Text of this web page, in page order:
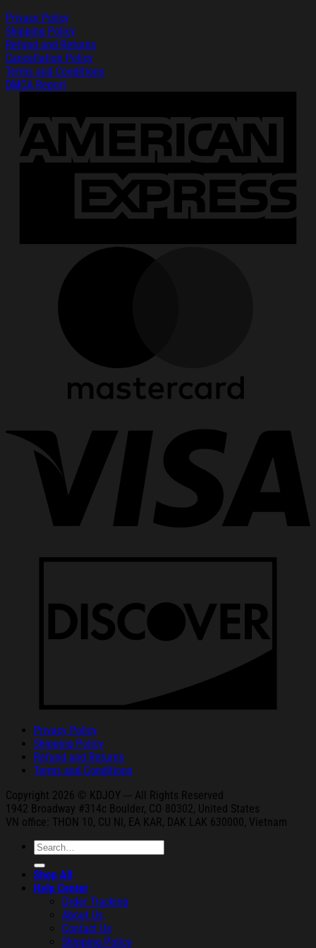
Privacy Policy
Shipping Policy
Refund and Returns
Cancellation Policy
Terms and Conditions
DMCA Report
Privacy Policy
Shipping Policy
Refund and Returns
Terms and Conditions
Copyright 2026 © KDJOY --- All Rights Reserved
1942 Broadway #314c Boulder, CO 80302, United States
VN office: THON 10, CU NI, EA KAR, DAK
LAK 630000, Vietnam
Search
for:
Shop All
Help Center
Order Tracking
About Us
Contact Us
Shipping Policy